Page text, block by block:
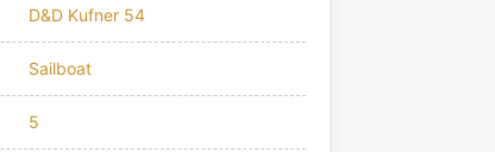
D&D Kufner 54
Sailboat
5